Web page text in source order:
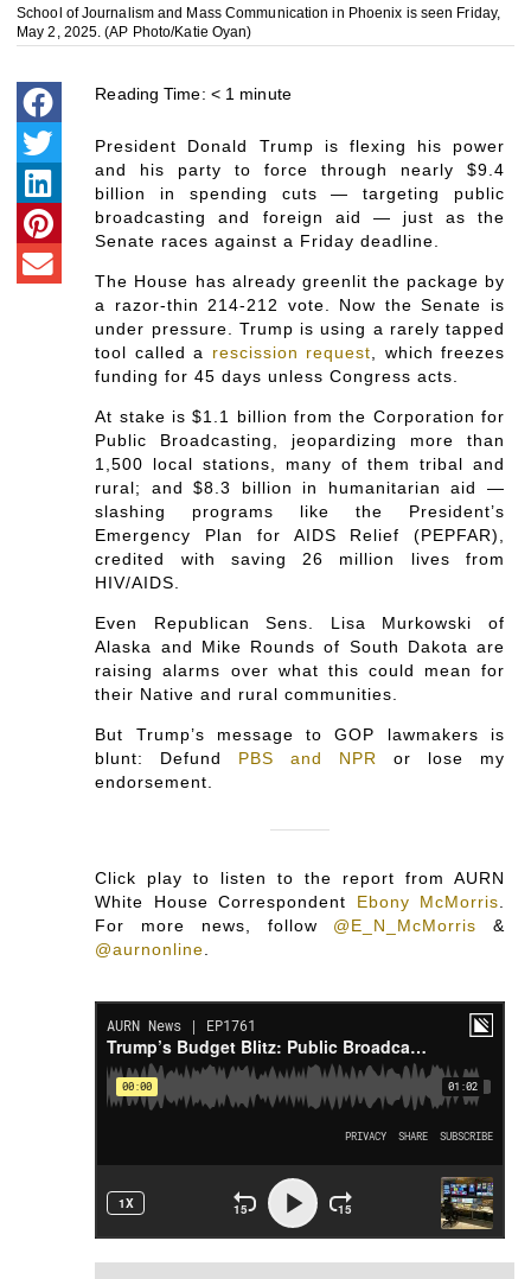
School of Journalism and Mass Communication in Phoenix is seen Friday,
May 2, 2025. (AP Photo/Katie Oyan)
Reading Time: < 1 minute
President Donald Trump is flexing his power
and his party to force through nearly $9.4
billion in spending cuts — targeting public
broadcasting and foreign aid — just as the
Senate races against a Friday deadline.
The House has already greenlit the package by
a razor-thin 214-212 vote. Now the Senate is
under pressure. Trump is using a rarely tapped
tool called a rescission request , which freezes
funding for 45 days unless Congress acts.
At stake is $1.1 billion from the Corporation for
Public Broadcasting, jeopardizing more than
1,500 local stations, many of them tribal and
rural; and $8.3 billion in humanitarian aid —
slashing programs like the President’s
Emergency Plan for AIDS Relief (PEPFAR),
credited with saving 26 million lives from
HIV/AIDS.
Even Republican Sens. Lisa Murkowski of
Alaska and Mike Rounds of South Dakota are
raising alarms over what this could mean for
their Native and rural communities.
But Trump’s message to GOP lawmakers is
blunt: Defund PBS and NPR
or lose my
endorsement.
Click play to listen to the report from AURN
White House Correspondent Ebony McMorris
For more news, follow @E_N_McMorris &
@aurnonline